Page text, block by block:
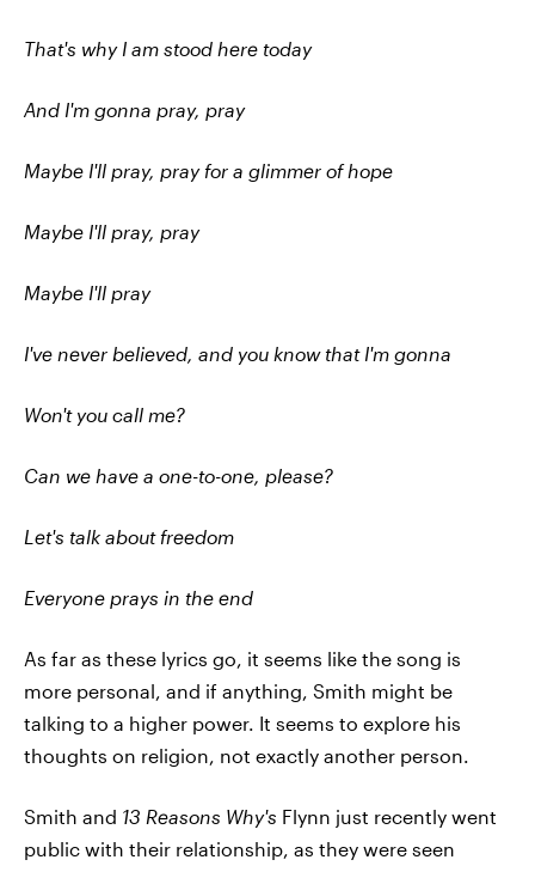
That's why I am stood here today
And I'm gonna pray, pray
Maybe I'll pray, pray for a glimmer of hope
Maybe I'll pray, pray
Maybe I'll pray
I've never believed, and you know that I'm gonna
Won't you call me?
Can we have a one-to-one, please?
Let's talk about freedom
Everyone prays in the end
As far as these lyrics go, it seems like the song is
more personal, and if anything, Smith might be
talking to a higher power. It seems to explore his
thoughts on religion, not exactly another person.
Smith and 13 Reasons Why's Flynn just recently went
public with their relationship, as they were seen